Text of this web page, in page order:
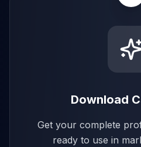
Download
Get your complete
ready to use in